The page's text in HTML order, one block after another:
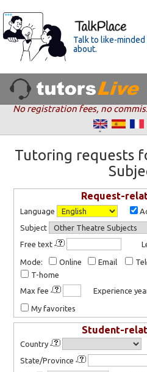
Talk to like-
about.
No registration fees, no
Tutoring requests
Request-
Language
Subject
Free text
Mode: Online Email
T-home
Max fee
Experience
My favorites
Student-
Country
State/Province